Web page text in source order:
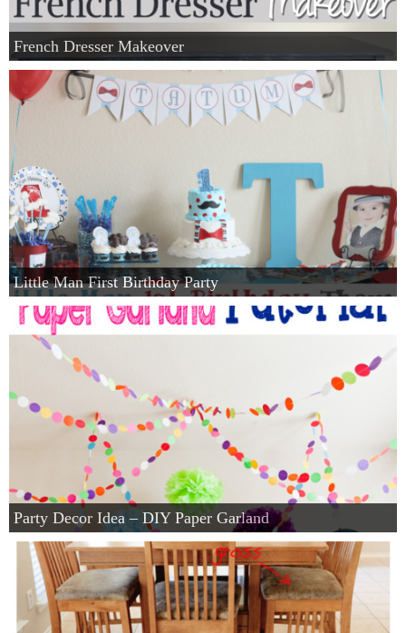
French Dresser Makeover
Little Man First Birthday Party
Party Decor Idea – DIY Paper Garland